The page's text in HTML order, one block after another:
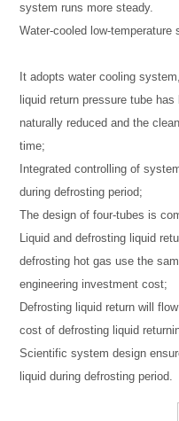
system runs more steady.
Water-cooled low-
It adopts water cooling
liquid return pressure tube
naturally reduced and the
time;
Integrated controlling of
during defrosting period;
The design of four-tubes is
Liquid and defrosting liquid
defrosting hot gas use the
engineering investment cost;
Defrosting liquid return will
cost of defrosting liquid
Scientific system design
liquid during defrosting period.